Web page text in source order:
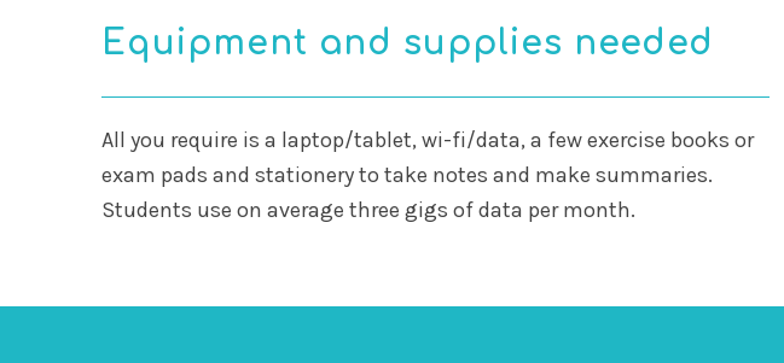
Equipment and supplies needed
All you require is a laptop/tablet, wi-fi/data, a few exercise books or
exam pads and stationery to take notes and make summaries.
Students use on average three gigs of data per month.